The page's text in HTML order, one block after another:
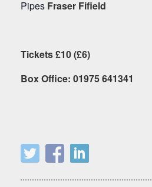
Pipes Fraser Fifield
Tickets £10 (£6)
Box Office: 01975 641341